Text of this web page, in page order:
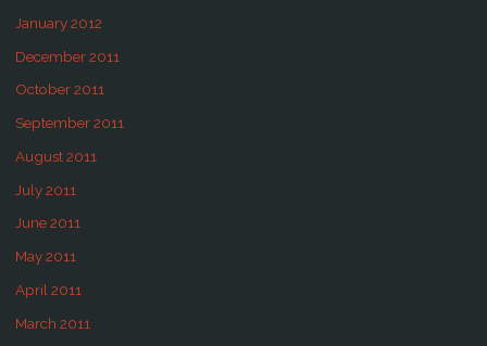
January 2012
December 2011
October 2011
September 2011
August 2011
July 2011
June 2011
May 2011
April 2011
March 2011